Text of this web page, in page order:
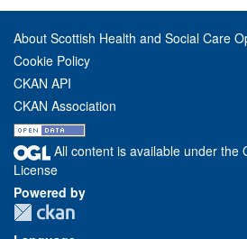
About Scottish Health and Social Care
Cookie Policy
CKAN API
CKAN Association
All content is available under the
License
Powered by